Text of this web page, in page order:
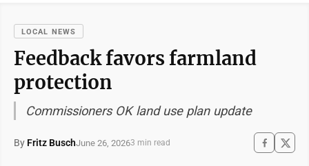
LOCAL NEWS
Feedback favors farmland
protection
Commissioners OK land use plan update
By Fritz BuschJune 26, 20263 min read